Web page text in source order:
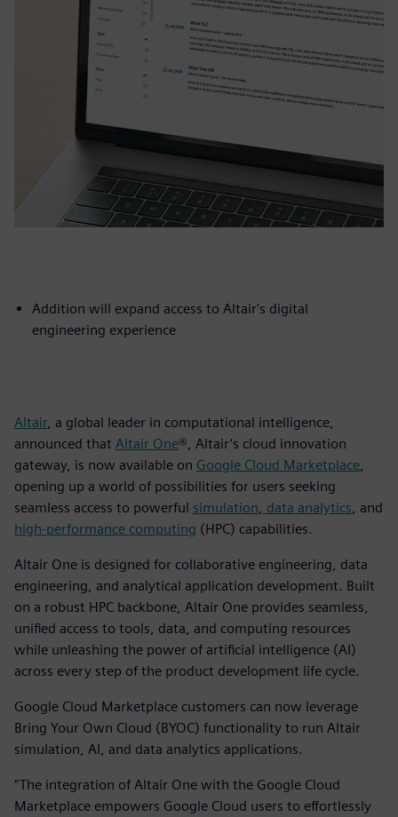
Addition will expand access to Altair's digital
engineering experience
Altair, a global leader in computational intelligence,
announced that Altair One®, Altair’s cloud innovation
gateway, is now available on Google Cloud Marketplace
opening up a world of possibilities for users seeking
seamless access to powerful simulation data analytics , and
high-performance computing (HPC) capabilities.
Altair One is designed for collaborative engineering, data
engineering, and analytical application development. Built
on a robust HPC backbone, Altair One provides seamless,
unified access to tools, data, and computing resources
while unleashing the power of artificial intelligence (AI)
across every step of the product development life cycle.
Google Cloud Marketplace customers can now leverage
Bring Your Own Cloud (BYOC) functionality to run Altair
simulation, AI, and data analytics applications.
“The integration of Altair One with the Google Cloud
Marketplace empowers Google Cloud users to effortlessly